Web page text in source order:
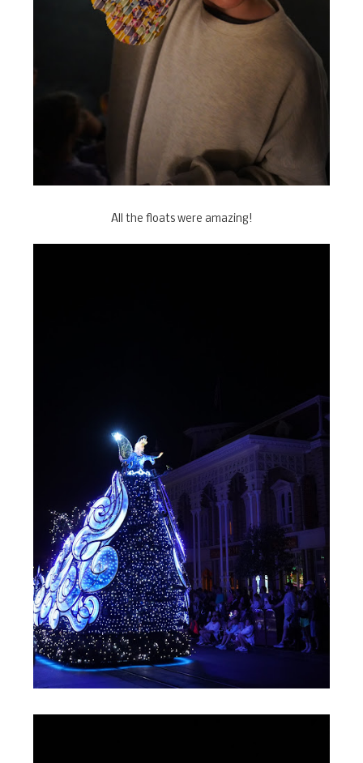
All the floats were amazing!